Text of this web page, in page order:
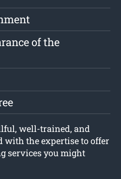
of the
well-trained, and
with the expertise to offer
services you might